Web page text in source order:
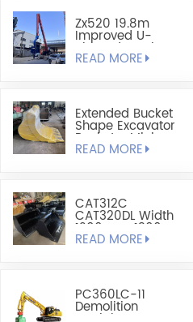
Zx520 19.8m
Improved U-
Shaped Steel
Sheet Pile Driving
READ MORE
Extended Bucket
Shape Excavator
Bucket - Mining
Bucket
READ MORE
CAT312C
CAT320DL Width
1200mm-1300mm
Leveling Bucket
READ MORE
PC360LC-11
Demolition